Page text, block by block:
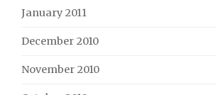
January 2011
December 2010
November 2010